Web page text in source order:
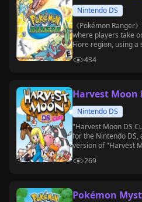
Nintendo DS
《Pokémon Ranger
where players take
Fiore region, using
434
Harvest Moon
Nintendo DS
"Harvest Moon DS
for the Nintendo
version of "Harvest
269
Pokémon